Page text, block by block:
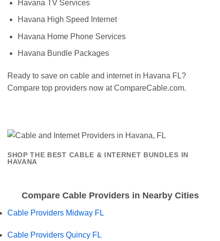
Havana TV Services
Havana High Speed Internet
Havana Home Phone Services
Havana Bundle Packages
Ready to save on cable and internet in Havana FL?
Compare top providers now at CompareCable.com.
SHOP THE BEST CABLE & INTERNET BUNDLES IN
HAVANA
Compare Cable Providers in Nearby Cities
Cable Providers Midway FL
Cable Providers Quincy FL